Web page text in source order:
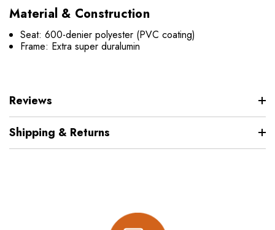
Material & Construction
Seat: 600-denier polyester (PVC coating)
Frame: Extra super duralumin
Reviews
Shipping & Returns